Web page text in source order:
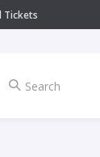
Tickets